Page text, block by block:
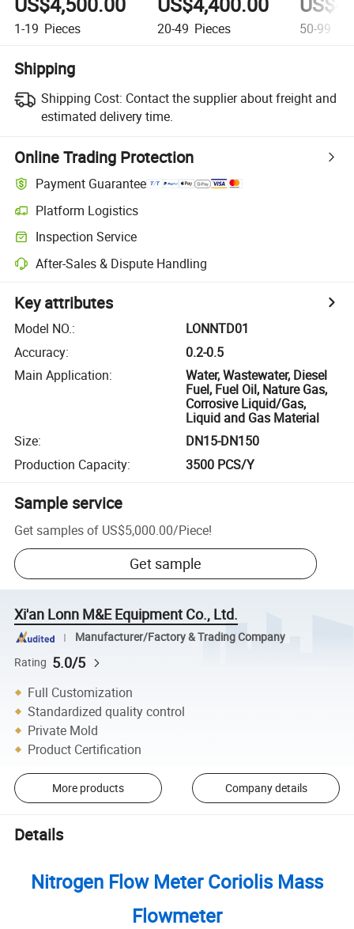
1-19 Pieces 20-49 Pieces 50-99
Shipping
Shipping Cost: Contact the supplier about freight and
estimated delivery time.
Online Trading Protection
Payment Guarantee
Platform Logistics
Inspection Service
After-Sales & Dispute Handling
Key attributes
Model NO.:
LONNTD01
Accuracy:
0.2-0.5
Main Application:
Water, Wastewater, Diesel
Fuel, Fuel Oil, Nature Gas,
Corrosive Liquid/Gas,
Liquid and Gas Material
Size:
DN15-DN150
Production Capacity: 3500 PCS/Y
Sample service
Get samples of US$5,000.00/Piece!
Get sample
Xi'an Lonn M&E Equipment Co., Ltd.
Manufacturer/Factory & Trading Company
Rating 5.0/5
Full Customization
Standardized quality control
Private Mold
Product Certification
More products Company details
Details
Nitrogen Flow Meter Coriolis Mass
Flowmeter